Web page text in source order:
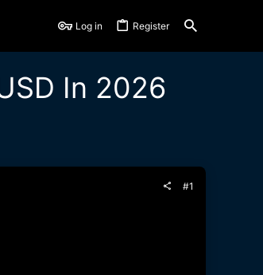
Log in Register
In 2026
#1